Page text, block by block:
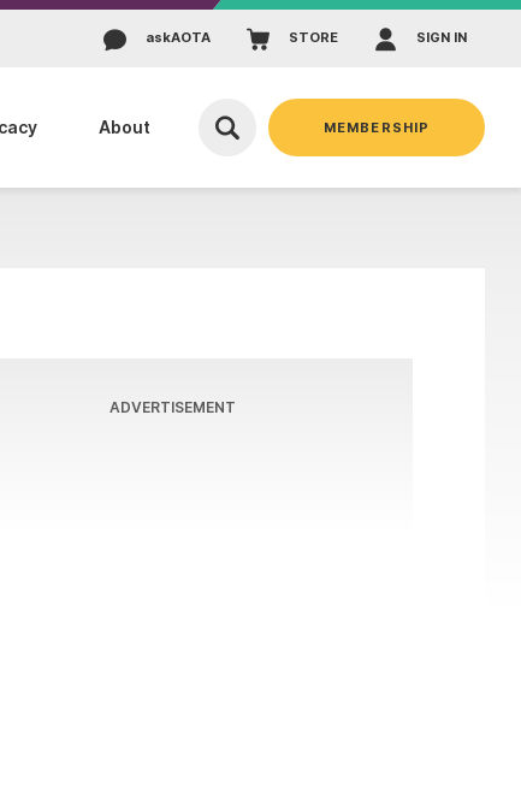
askAOTA STORE SIGN IN
About MEMBERSHIP
ADVERTISEMENT